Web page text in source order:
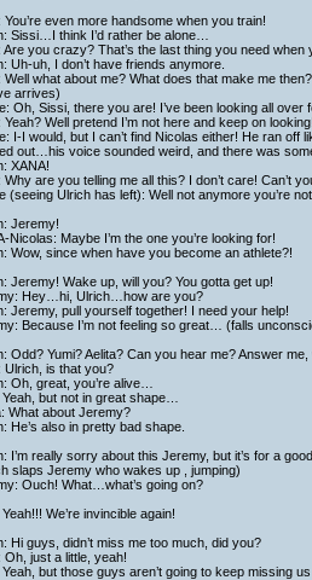
You’re even more handsome when you train!
Sissi…I think I’d rather be alone…
Are you crazy? That’s the last thing you need
Uh-uh, I don’t have friends anymore.
Well what about me? What does that make me then?
arrives)
Oh, Sissi, there you are! I’ve been looking all over
Yeah? Well pretend I’m not here and keep on
I-I would, but I can’t find Nicolas either! He ran
out…his voice sounded weird, and there was
XANA!
Why are you telling me all this? I don’t care! Can’t
(seeing Ulrich has left): Well not anymore you’re
Jeremy!
Nicolas: Maybe I’m the one you’re looking for!
Wow, since when have you become an athlete?!
Jeremy! Wake up, will you? You gotta get up!
Hey…hi, Ulrich…how are you?
Jeremy, pull yourself together! I need your help!
Because I’m not feeling so great… (falls
Odd? Yumi? Aelita? Can you hear me? Answer me,
Ulrich, is that you?
Oh, great, you’re alive…
but not in great shape…
What about Jeremy?
He’s also in pretty bad shape.
I’m really sorry about this Jeremy, but it’s for a
slaps Jeremy who wakes up , jumping)
Ouch! What…what’s going on?
We’re invincible again!
Hi guys, didn’t miss me too much, did you?
Oh, just a little, yeah!
but those guys aren’t going to keep missing